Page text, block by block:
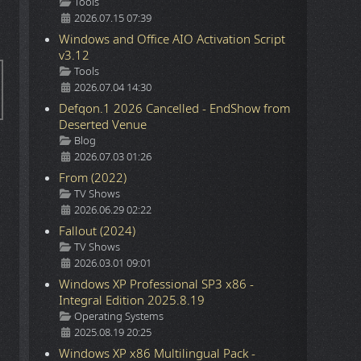
2026.07.15 07:39
Windows and Office AIO Activation Script
v3.12
Details
Tools
2026.07.04 14:30
Defqon.1 2026 Cancelled - EndShow from
Deserted Venue
Details
Blog
2026.07.03 01:26
From (2022)
Details
TV Shows
2026.06.29 02:22
Fallout (2024)
Details
TV Shows
2026.03.01 09:01
Windows XP Professional SP3 x86 -
Integral Edition 2025.8.19
Details
Operating Systems
2025.08.19 20:25
Windows XP x86 Multilingual Pack -